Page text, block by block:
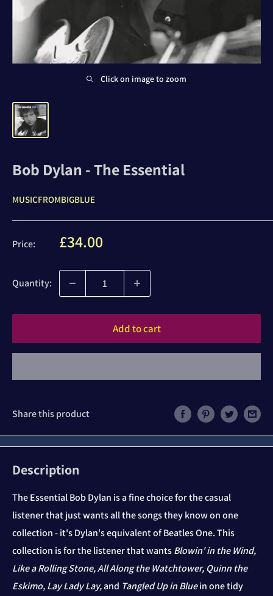
Click on image to zoom
Bob Dylan - The Essential
MUSICFROMBIGBLUE
Price: Sale
£34.00
Quantity:
Add to cart
Share this product
Description
The Essential Bob Dylan is a fine choice for the casual
listener that just wants all the songs they know on one
collection - it's Dylan's equivalent of Beatles One. This
collection is for the listener that wantsBlowin' in the Wind,
Like a Rolling Stone, All Along the Watchtower, Quinn the
Eskimo, Lay Lady Lay,and Tangled Up in Bluein one tidy